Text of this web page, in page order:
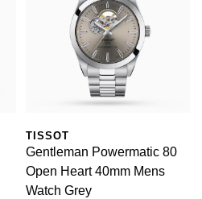
TISSOT
Gentleman Powermatic 80
Open Heart 40mm Mens
Watch Grey